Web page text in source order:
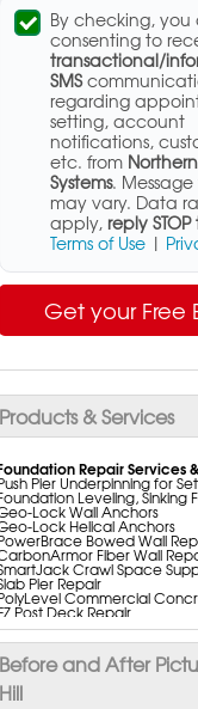
By checking, you
consenting to
transactional/
SMS
regarding
setting, account
notifications,
etc. from
Systems.
may vary. Data
apply, reply
Terms of Use|
Get your Free
Products & Services
Repair Services
Pier Underpinning for
Leveling, Sinking
Lock Wall Anchors
Lock Helical Anchors
Bowed Wall
Fiber Wall
Crawl Space
Pier Repair
Commercial
Post Deck Repair
Wall Restoration
Wall Repair Solutions
Cracked Wall Solutions
StableLock Wall Repair
Buckling Wall Repair
Before and After
Hill